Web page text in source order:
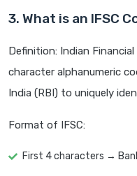
3. What is an IFSC
Definition: Indian Financial
character alphanumeric
India (RBI) to uniquely
Format of IFSC:
First 4 characters →